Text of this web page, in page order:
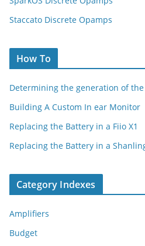
Staccato Discrete Opamps
How To
Determining the generation of
Building A Custom In ear Monitor
Replacing the Battery in a Fiio X1
Replacing the Battery in a
Category Indexes
Amplifiers
Budget